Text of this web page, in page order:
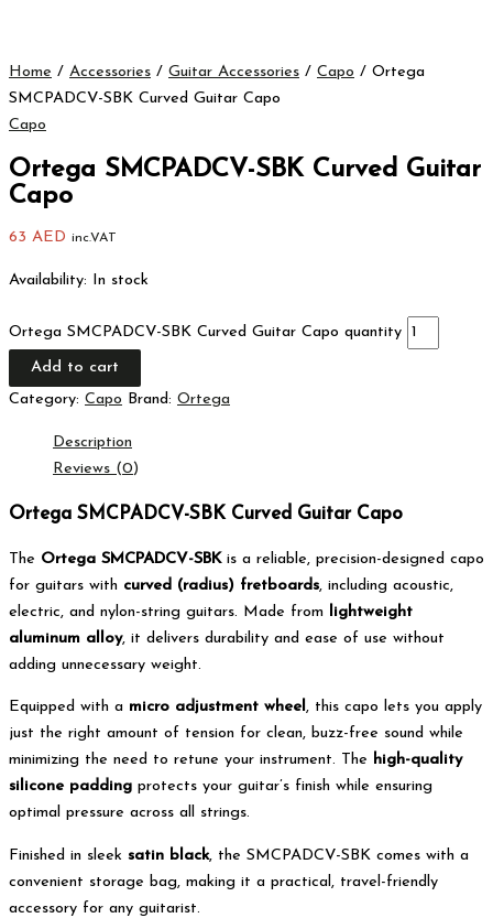
Home / Accessories / Guitar Accessories / Capo / Ortega
SMCPADCV-SBK Curved Guitar Capo
Capo
Ortega SMCPADCV-SBK Curved Guitar
Capo
63 AED inc.VAT
Availability: In stock
Ortega SMCPADCV-SBK Curved Guitar Capo quantity
Add to cart
Category: Capo Brand: Ortega
Description
Reviews (0)
Ortega SMCPADCV-SBK Curved Guitar Capo
The Ortega SMCPADCV-SBKis a reliable, precision-designed capo
for guitars with curved (radius) fretboards, including acoustic,
electric, and nylon-string guitars. Made from
lightweight
aluminum alloy, it delivers durability and ease of use without
adding unnecessary weight.
Equipped with a micro adjustment wheel, this capo lets you apply
just the right amount of tension for clean, buzz-free sound while
minimizing the need to retune your instrument. The high-quality
silicone padding protects your guitar’s finish while ensuring
optimal pressure across all strings.
Finished in sleek satin black, the SMCPADCV-SBK comes with a
convenient storage bag, making it a practical, travel-friendly
accessory for any guitarist.